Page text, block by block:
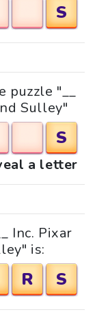
S
puzzle "__
Sulley"
S
a letter
Inc. Pixar
is:
R S